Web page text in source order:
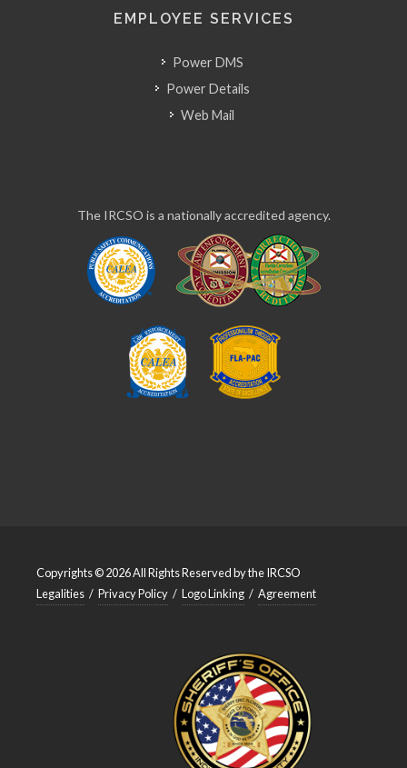
EMPLOYEE SERVICES
Power DMS
Power Details
Web Mail
The IRCSO is a nationally accredited agency.
Copyrights © 2026 All Rights Reserved by the IRCSO
Legalities / Privacy Policy / Logo Linking / Agreement